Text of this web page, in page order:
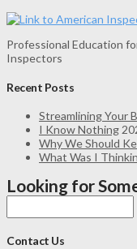
Professional Education
Inspectors
Recent Posts
Streamlining Your
I Know Nothing
Why We Should
What Was I
Looking for
Contact Us